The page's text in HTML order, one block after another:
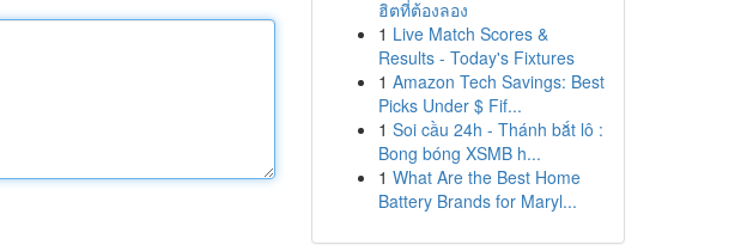
ฮิตที่ต้องลอง
1 Live Match Scores &
Results - Today's Fixtures
1 Amazon Tech Savings: Best
Picks Under $ Fif...
1 Soi cầu 24h - Thánh bắt lô :
Bong bóng XSMB h...
1 What Are the Best Home
Battery Brands for Maryl...